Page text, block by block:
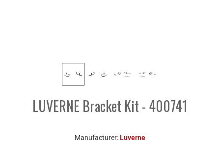
LUVERNE Bracket Kit - 400741
Manufacturer:Luverne